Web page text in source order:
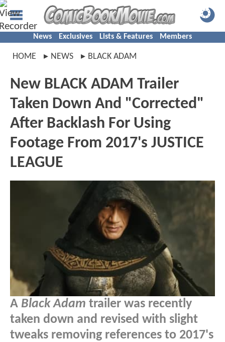
News Exclusives Lists & Features Members
HOME NEWS BLACK ADAM
New BLACK ADAM Trailer
Taken Down And "Corrected"
After Backlash For Using
Footage From 2017's JUSTICE
LEAGUE
A Black Adam trailer was recently
taken down and revised with slight
tweaks removing references to 2017's